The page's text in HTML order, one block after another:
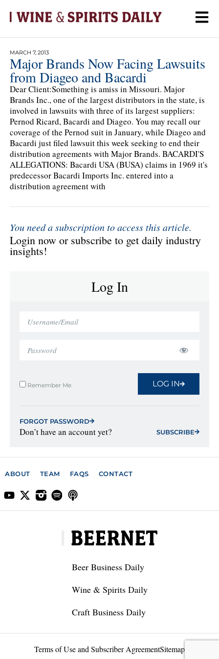
MARCH 7, 2013
Major Brands Now Facing Lawsuits
from Diageo and Bacardi
Dear Client:Something is amiss in Missouri. Major
Brands Inc., one of the largest distributors in the state, is
involved in lawsuits with three of its largest suppliers:
Pernod Ricard, Bacardi and Diageo. You may recall our
coverage of the Pernod suit in January, while Diageo and
Bacardi just filed lawsuit this week seeking to end their
distribution agreements with Major Brands. BACARDI'S
ALLEGATIONS: Bacardi USA (BUSA) claims in 1969 it's
predecessor Bacardi Imports Inc. entered into a
distribution agreement with
You need a subscription to access this article.
Login now or subscribe to get daily industry
insights!
Log In
Remember Me LOG IN
FORGOT PASSWORD
Don’t have an account yet? SUBSCRIBE
ABOUT TEAM FAQS CONTACT
Beer Business Daily
Wine & Spirits Daily
Craft Business Daily
Terms of Use and Subscriber AgreementSitemap